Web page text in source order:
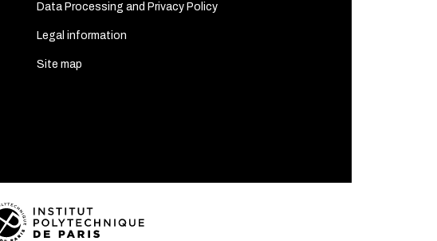
Data Processing and Privacy Policy
Legal information
Site map